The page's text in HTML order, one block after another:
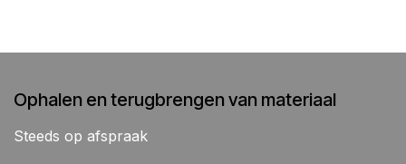
Ophalen en terugbrengen van materiaal
Steeds op afspraak